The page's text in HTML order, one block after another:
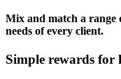
Mix and match a range
needs of every client.
Simple rewards for